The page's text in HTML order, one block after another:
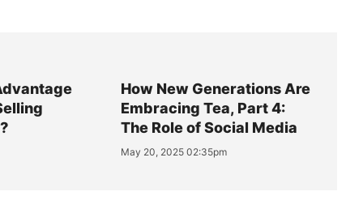
How New Generations Are
Embracing Tea, Part 4:
The Role of Social Media
May 20, 2025 02:35pm